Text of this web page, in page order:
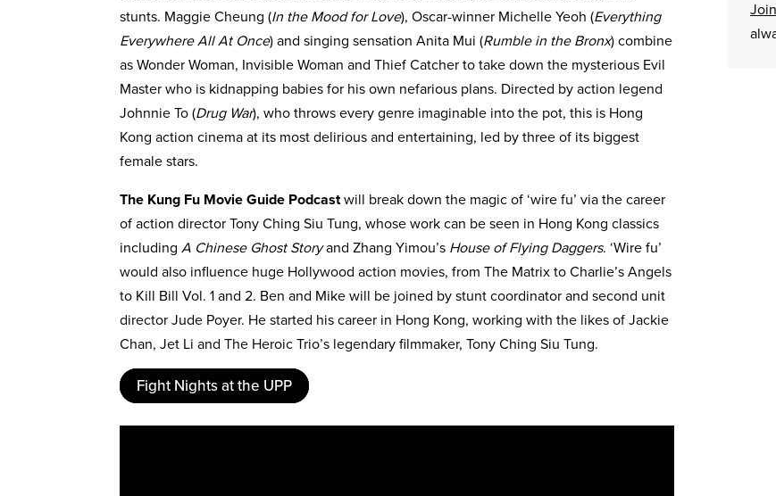
stunts. Maggie Cheung (In the Mood for Love), Oscar-winner Michelle Yeoh (Everything
Everywhere All At Once) and singing sensation Anita Mui (Rumble in the Bronx) combine
as Wonder Woman, Invisible Woman and Thief Catcher to take down the mysterious Evil
Master who is kidnapping babies for his own nefarious plans. Directed by action legend
Johnnie To (Drug War), who throws every genre imaginable into the pot, this is Hong
Kong action cinema at its most delirious and entertaining, led by three of its biggest
female stars.
The Kung Fu Movie Guide Podcastwill break down the magic of ‘wire fu’ via the career
of action director Tony Ching Siu Tung, whose work can be seen in Hong Kong classics
includingA Chinese Ghost Storyand Zhang Yimou’s House of Flying Daggers. ‘Wire fu’
would also influence huge Hollywood action movies, from The Matrix to Charlie’s Angels
to Kill Bill Vol. 1 and 2. Ben and Mike will be joined by stunt coordinator and second unit
director Jude Poyer. He started his career in Hong Kong, working with the likes of Jackie
Chan, Jet Li and The Heroic Trio’s legendary filmmaker, Tony Ching Siu Tung.
Fight Nights at the UPP